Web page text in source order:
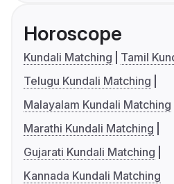
Horoscope
Kundali Matching
Tamil
Telugu Kundali Matching
Malayalam Kundali Matching
Marathi Kundali Matching
Gujarati Kundali Matching
Kannada Kundali Matching